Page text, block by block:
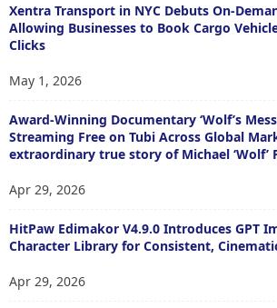
Xentra Transport in NYC Debuts On-
Allowing Businesses to Book Cargo
Clicks
May 1, 2026
Award-Winning Documentary ‘Wolf’s
Streaming Free on Tubi Across Global
extraordinary true story of Michael ‘Wolf’
Apr 29, 2026
HitPaw Edimakor V4.9.0 Introduces GPT
Character Library for Consistent,
Apr 29, 2026